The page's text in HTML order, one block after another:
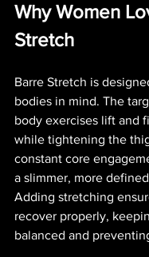
Why Women
Stretch
Barre Stretch is
bodies in mind. The
body exercises lift and
while tightening the
constant core
a slimmer, more
Adding stretching
recover properly,
balanced and